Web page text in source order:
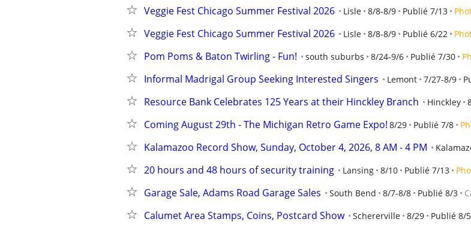
Veggie Fest Chicago Summer Festival 2026 Lisle 8/8-8/9 Publié 7/13
Veggie Fest Chicago Summer Festival 2026 Lisle 8/8-8/9 Publié 6/22
Pom Poms & Baton Twirling - Fun! south suburbs 8/24-9/6 Publié 7/30
Informal Madrigal Group Seeking Interested Singers Lemont 7/27-8/9
Resource Bank Celebrates 125 Years at their Hinckley Branch Hinckley
Coming August 29th - The Michigan Retro Game Expo! 8/29 Publié 7/8
Kalamazoo Record Show, Sunday, October 4, 2026, 8 AM - 4 PM
20 hours and 48 hours of security training Lansing 8/10 Publié 7/13
Garage Sale, Adams Road Garage Sales South Bend 8/7-8/8 Publié 8/3
Calumet Area Stamps, Coins, Postcard Show Schererville 8/29 Publié 8/5